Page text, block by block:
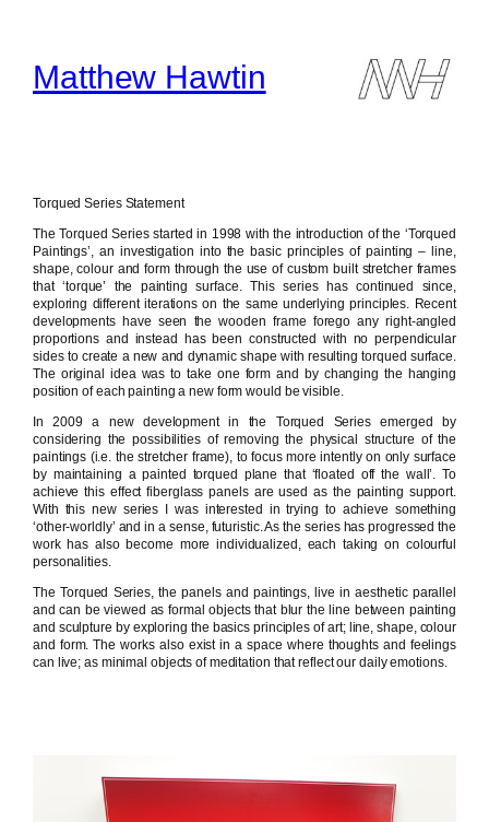
contentMatthew Hawtin
Torqued Series Statement
The Torqued Series started in 1998 with the introduction of the ‘Torqued
Paintings’, an investigation into the basic principles of painting – line,
shape, colour and form through the use of custom built stretcher frames
that ‘torque’ the painting surface. This series has continued since,
exploring different iterations on the same underlying principles. Recent
developments have seen the wooden frame forego any right-angled
proportions and instead has been constructed with no perpendicular
sides to create a new and dynamic shape with resulting torqued surface.
The original idea was to take one form and by changing the hanging
position of each painting a new form would be visible.
In 2009 a new development in the Torqued Series emerged by
considering the possibilities of removing the physical structure of the
paintings (i.e. the stretcher frame), to focus more intently on only surface
by maintaining a painted torqued plane that ‘floated off the wall’. To
achieve this effect fiberglass panels are used as the painting support.
With this new series I was interested in trying to achieve something
‘other-worldly’ and in a sense, futuristic. As the series has progressed the
work has also become more individualized, each taking on colourful
personalities.
The Torqued Series, the panels and paintings, live in aesthetic parallel
and can be viewed as formal objects that blur the line between painting
and sculpture by exploring the basics principles of art; line, shape, colour
and form. The works also exist in a space where thoughts and feelings
can live; as minimal objects of meditation that reflect our daily emotions.